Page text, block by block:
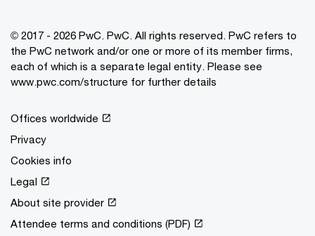
© 2017 - 2026 PwC. PwC. All rights reserved. PwC refers to
the PwC network and/or one or more of its member firms,
each of which is a separate legal entity. Please see
www.pwc.com/structure for further details
Offices worldwide
Privacy
Cookies info
Legal
About site provider
Attendee terms and conditions (PDF)